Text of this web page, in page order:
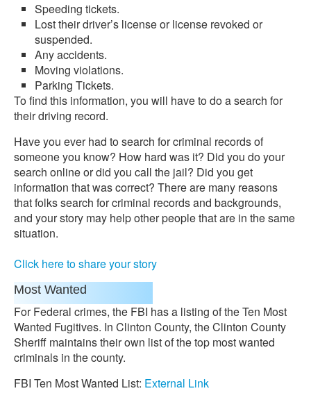
Speeding tickets.
Lost their driver’s license or license revoked or
suspended.
Any accidents.
Moving violations.
Parking Tickets.
To find this information, you will have to do a search for
their driving record.
Have you ever had to search for criminal records of
someone you know? How hard was it? Did you do your
search online or did you call the jail? Did you get
information that was correct? There are many reasons
that folks search for criminal records and backgrounds,
and your story may help other people that are in the same
situation.
Click here to share your story
Most Wanted
For Federal crimes, the FBI has a listing of the Ten Most
Wanted Fugitives. In Clinton County, the Clinton County
Sheriff maintains their own list of the top most wanted
criminals in the county.
FBI Ten Most Wanted List: External Link